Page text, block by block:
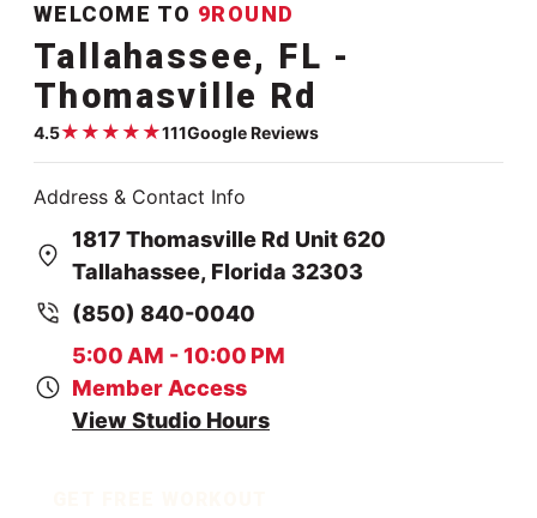
WELCOME TO 9ROUND
Tallahassee, FL -
Thomasville Rd
4.5★ ★ ★ ★ ★111Google Reviews
Google rating:4.5
Address & Contact Info
1817 Thomasville Rd Unit 620
Tallahassee, Florida 32303
(850) 840-0040
5:00 AM - 10:00 PM
Member Access
View Studio Hours